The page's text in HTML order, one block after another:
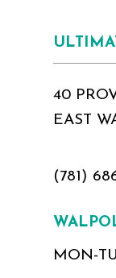
40
EAST
(781)
MON-